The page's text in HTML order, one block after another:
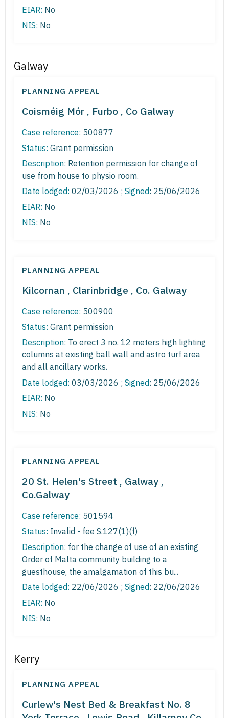
EIAR: No
NIS: No
Galway
PLANNING APPEAL
Coisméig Mór , Furbo , Co Galway
Case reference: 500877
Status: Grant permission
Description: Retention permission for change of
use from house to physio room.
Date lodged: 02/03/2026 ; Signed: 25/06/2026
EIAR: No
NIS: No
PLANNING APPEAL
Kilcornan , Clarinbridge , Co. Galway
Case reference: 500900
Status: Grant permission
Description: To erect 3 no. 12 meters high lighting
columns at existing ball wall and astro turf area
and all ancillary works.
Date lodged: 03/03/2026 ; Signed: 25/06/2026
EIAR: No
NIS: No
PLANNING APPEAL
20 St. Helen's Street , Galway ,
Co.Galway
Case reference: 501594
Status: Invalid - fee S.127(1)(f)
Description: for the change of use of an existing
Order of Malta community building to a
guesthouse, the amalgamation of this bu...
Date lodged: 22/06/2026 ; Signed: 22/06/2026
EIAR: No
NIS: No
Kerry
PLANNING APPEAL
Curlew's Nest Bed & Breakfast No. 8